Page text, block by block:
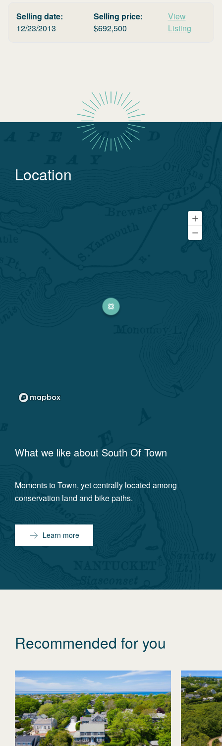
Selling date:
12/23/2013
Selling price:
$692,500
View
Listing
Location
What we like about South Of Town
Moments to Town, yet centrally located among
conservation land and bike paths.
Learn more
Recommended for you